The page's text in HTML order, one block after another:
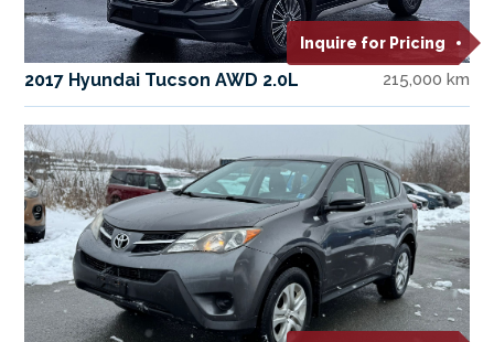
Inquire for Pricing
2017 Hyundai Tucson AWD 2.0L 215,000 km